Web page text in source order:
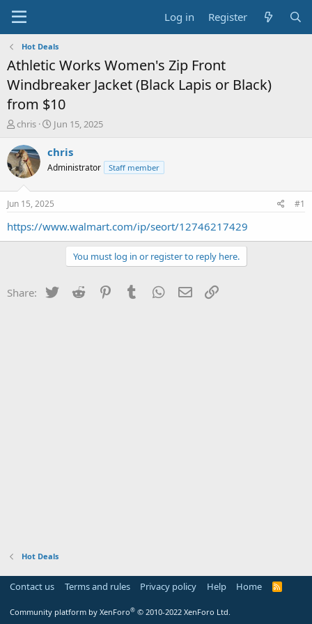
Log in Register
Hot Deals
Athletic Works Women's Zip Front
Windbreaker Jacket (Black Lapis or Black)
from $10
T
r
e
a
t
a
chris
S
a
t
a
e
Jun 15, 2025
chris
Administrator Staff member
Jun 15, 2025 #1
https://www.walmart.com/ip/seort/12746217429
You must log in or register to reply here.
Share: Twitter Reddit PinterestTumblr WhatsApp
Email
Hot Deals
Contact us Terms and rules Privacy policy Help Home
R
Community platform by XenForo® © 2010-2022 XenForo Ltd.